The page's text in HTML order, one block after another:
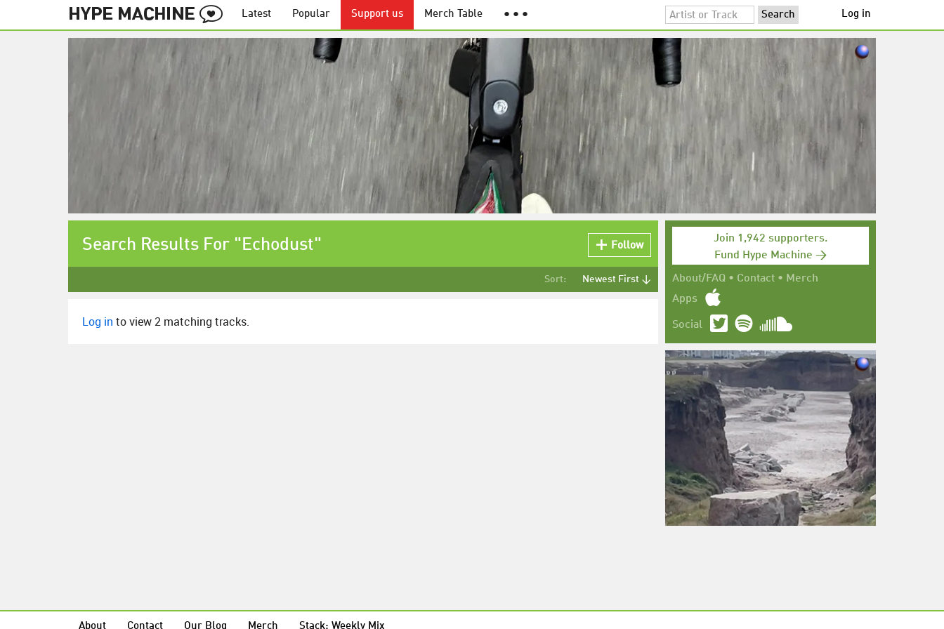
Latest Popular Support us Merch Table ● ● ● Log in
Join 1,942 supporters.
Fund Hype Machine →
About/FAQ • Contact • Merch
Apps
Social
Search Results For "Echodust" Follow
Sort: Newest First ↓
Log in to view 2 matching tracks.
About Contact Our Blog Merch Stack: Weekly Mix